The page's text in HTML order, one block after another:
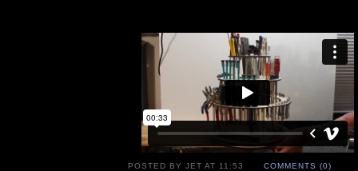
POSTED BY JET AT 11:53 COMMENTS (0)